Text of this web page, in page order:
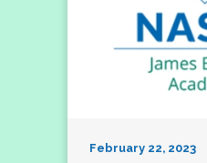
February 22, 2023